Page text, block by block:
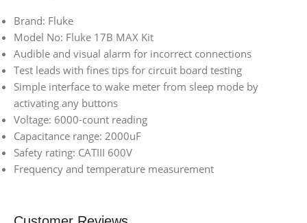
Brand: Fluke
Model No: Fluke 17B MAX Kit
Audible and visual alarm for incorrect connections
Test leads with fines tips for circuit board testing
Simple interface to wake meter from sleep mode by
activating any buttons
Voltage: 6000-count reading
Capacitance range: 2000uF
Safety rating: CATIII 600V
Frequency and temperature measurement